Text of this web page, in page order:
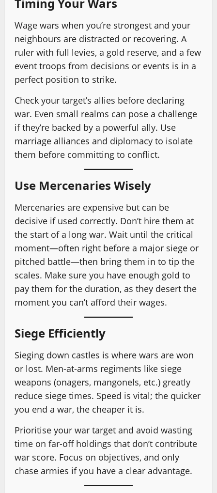
Wage wars when you’re strongest and your
neighbours are distracted or recovering. A
ruler with full levies, a gold reserve, and a few
event troops from decisions or events is in a
perfect position to strike.
Check your target’s allies before declaring
war. Even small realms can pose a challenge
if they’re backed by a powerful ally. Use
marriage alliances and diplomacy to isolate
them before committing to conflict.
Use Mercenaries Wisely
Mercenaries are expensive but can be
decisive if used correctly. Don’t hire them at
the start of a long war. Wait until the critical
moment—often right before a major siege or
pitched battle—then bring them in to tip the
scales. Make sure you have enough gold to
pay them for the duration, as they desert the
moment you can’t afford their wages.
Siege Efficiently
Sieging down castles is where wars are won
or lost. Men-at-arms regiments like siege
weapons (onagers, mangonels, etc.) greatly
reduce siege times. Speed is vital; the quicker
you end a war, the cheaper it is.
Prioritise your war target and avoid wasting
time on far-off holdings that don’t contribute
war score. Focus on objectives, and only
chase armies if you have a clear advantage.